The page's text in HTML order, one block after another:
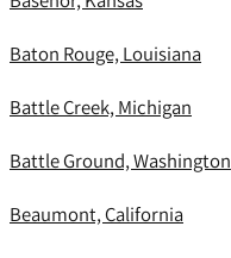
Baton Rouge, Louisiana
Battle Creek, Michigan
Battle Ground, Washington
Beaumont, California